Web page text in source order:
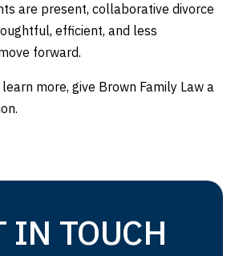
are present, collaborative divorce
efficient, and less
forward.
more, give Brown Family Law a
IN TOUCH